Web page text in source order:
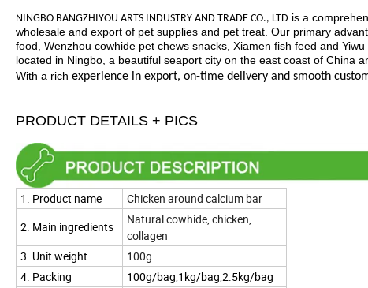
NINGBO BANGZHIYOU ARTS INDUSTRY AND TRADE CO., LTD is a
wholesale and export of pet supplies and pet treat. Our primary
food, Wenzhou cowhide pet chews snacks, Xiamen fish feed and
located in Ningbo, a beautiful seaport city on the east coast of China
With a rich experience in export, on-time delivery and smooth
PRODUCT DETAILS + PICS
1. Product name
Chicken around calcium bar
2. Main ingredients
Natural cowhide, chicken,
collagen
3. Unit weight
100g
4. Packing
100g/bag,1kg/bag,2.5kg/bag